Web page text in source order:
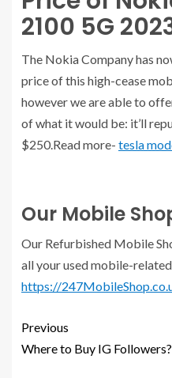
2100 5G
The Nokia Company has
price of this high-cease
however we are able to
of what it would be: it’ll
$250.Read more- tesla
Our Mobile
Our Refurbished Mobile
all your used mobile-
https://
Previous
Where to Buy IG Followers?